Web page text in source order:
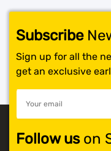
Subscribe
Sign up for all the
get an exclusive
Follow uson